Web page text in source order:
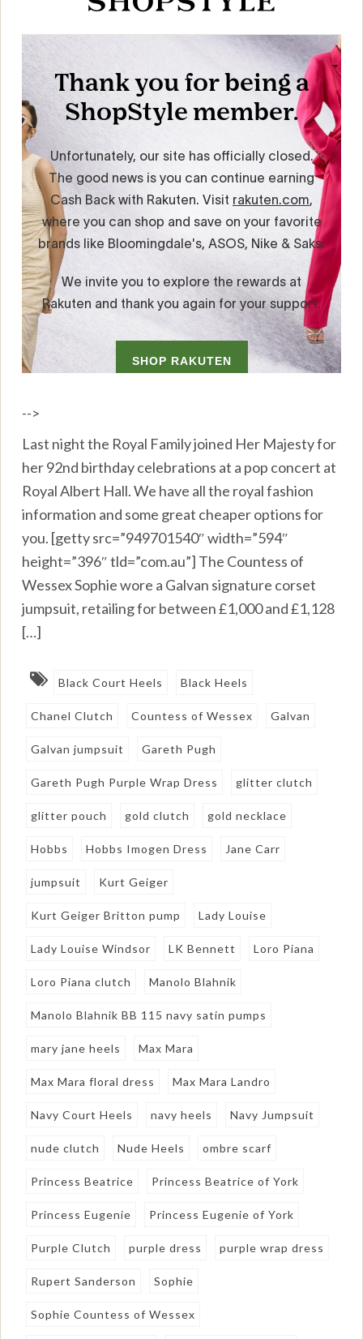
-->
Last night the Royal Family joined Her Majesty for
her 92nd birthday celebrations at a pop concert at
Royal Albert Hall. We have all the royal fashion
information and some great cheaper options for
you. [getty src=”949701540″ width=”594″
height=”396″ tld=”com.au”] The Countess of
Wessex Sophie wore a Galvan signature corset
jumpsuit, retailing for between £1,000 and £1,128
[…]
Black Court Heels Black Heels
Chanel Clutch Countess of Wessex Galvan
Galvan jumpsuit Gareth Pugh
Gareth Pugh Purple Wrap Dress glitter clutch
glitter pouch gold clutch gold necklace
Hobbs Hobbs Imogen Dress Jane Carr
jumpsuit Kurt Geiger
Kurt Geiger Britton pump Lady Louise
Lady Louise Windsor LK Bennett Loro Piana
Loro Piana clutch Manolo Blahnik
Manolo Blahnik BB 115 navy satin pumps
mary jane heels Max Mara
Max Mara floral dress Max Mara Landro
Navy Court Heels navy heels Navy Jumpsuit
nude clutch Nude Heels ombre scarf
Princess Beatrice Princess Beatrice of York
Princess Eugenie Princess Eugenie of York
Purple Clutch purple dress purple wrap dress
Rupert Sanderson Sophie
Sophie Countess of Wessex